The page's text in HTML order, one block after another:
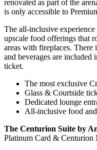
renovated as part of the
is only accessible to
The all-inclusive
upscale food offerings that
areas with fireplaces. There
and beverages are included
ticket.
The most exclusive
Glass & Courtside
Dedicated lounge
All-inclusive food
The Centurion Suite by
Platinum Card & Centurion